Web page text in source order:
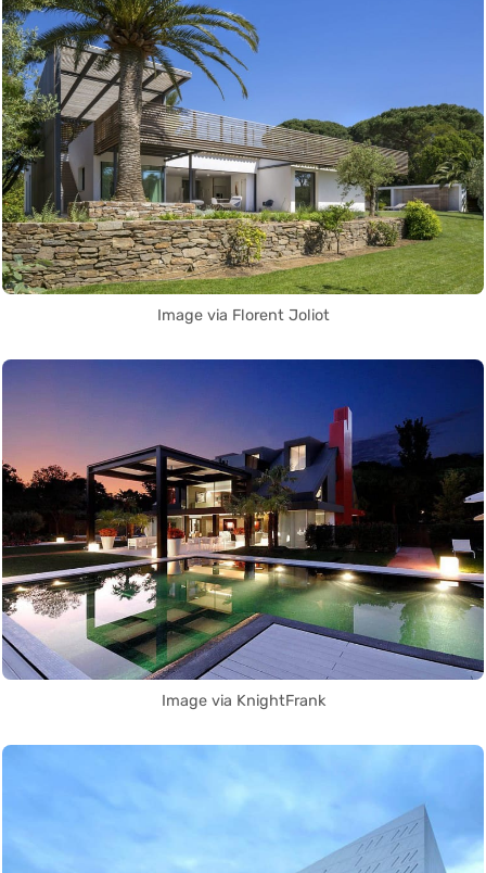
Image via Florent Joliot
Image via KnightFrank